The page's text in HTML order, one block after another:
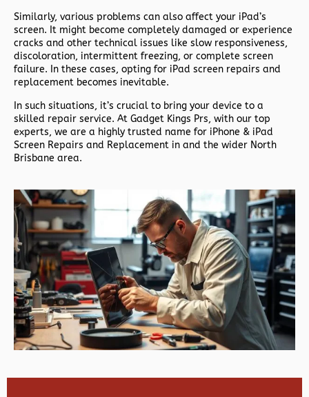
Similarly, various problems can also affect your iPad’s
screen. It might become completely damaged or experience
cracks and other technical issues like slow responsiveness,
discoloration, intermittent freezing, or complete screen
failure. In these cases, opting for iPad screen repairs and
replacement becomes inevitable.
In such situations, it’s crucial to bring your device to a
skilled repair service. At Gadget Kings Prs, with our top
experts, we are a highly trusted name for iPhone & iPad
Screen Repairs and Replacement in and the wider North
Brisbane area.